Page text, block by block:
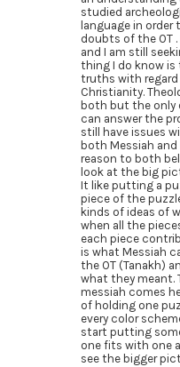
studied
language in order
doubts of the OT
and I am still
thing I do know is
truths with regard
Christianity.
both but the only
can answer the
still have issues
both Messiah and
reason to both
look at the big
It like putting a
piece of the
kinds of ideas of
when all the
each piece
is what Messiah
the OT (Tanakh)
what they meant.
messiah comes
of holding one
every color
start putting
one fits with one
see the bigger